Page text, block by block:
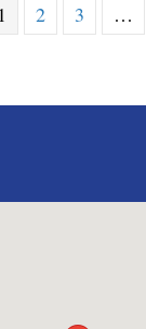
1 2 3 …